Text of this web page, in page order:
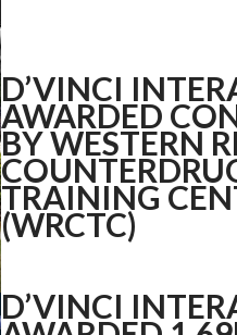
D’VINCI
AWARDED
BY WESTERN
TRAINING
(WRCTC)
D’VINCI